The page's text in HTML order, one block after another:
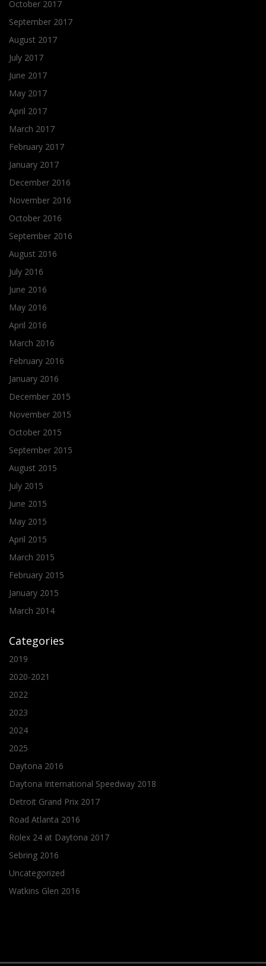
October 2017
September 2017
August 2017
July 2017
June 2017
May 2017
April 2017
March 2017
February 2017
January 2017
December 2016
November 2016
October 2016
September 2016
August 2016
July 2016
June 2016
May 2016
April 2016
March 2016
February 2016
January 2016
December 2015
November 2015
October 2015
September 2015
August 2015
July 2015
June 2015
May 2015
April 2015
March 2015
February 2015
January 2015
March 2014
Categories
2019
2020-2021
2022
2023
2024
2025
Daytona 2016
Daytona International Speedway 2018
Detroit Grand Prix 2017
Road Atlanta 2016
Rolex 24 at Daytona 2017
Sebring 2016
Uncategorized
Watkins Glen 2016